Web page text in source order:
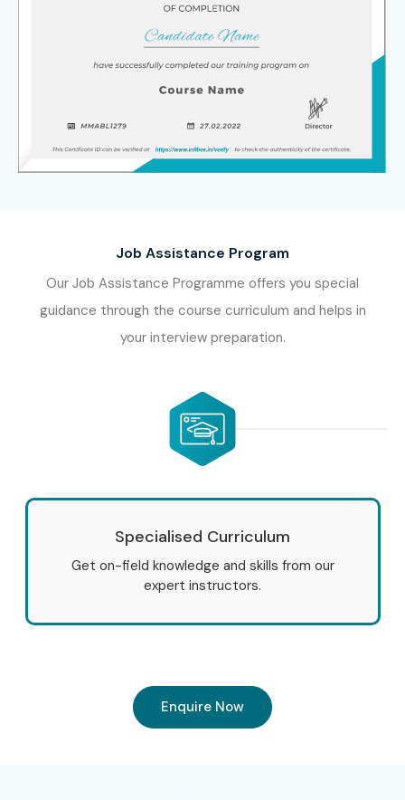
Job Assistance Program
Our Job Assistance Programme offers you special
guidance through the course curriculum and helps in
your interview preparation.
Specialised Curriculum
Get on-field knowledge and skills from our
expert instructors.
Enquire Now